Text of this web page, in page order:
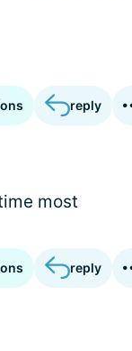
reply
most
reply